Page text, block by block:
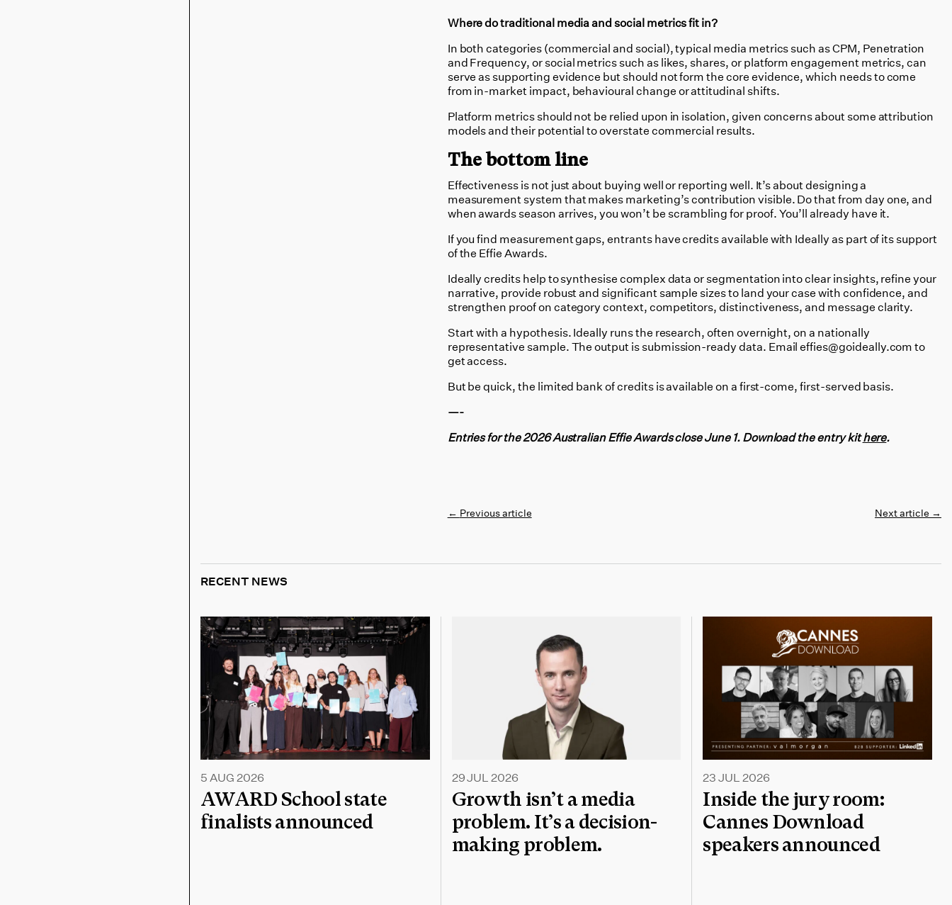
Where do traditional media and social metrics fit in?
In both categories (commercial and social), typical media metrics such as CPM, Penetration
and Frequency, or social metrics such as likes, shares, or platform engagement metrics, can
serve as supporting evidence but should not form the core evidence, which needs to come
from in-market impact, behavioural change or attitudinal shifts.
Platform metrics should not be relied upon in isolation, given concerns about some attribution
models and their potential to overstate commercial results.
The bottom line
Effectiveness is not just about buying well or reporting well. It’s about designing a
measurement system that makes marketing’s contribution visible. Do that from day one, and
when awards season arrives, you won’t be scrambling for proof. You’ll already have it.
If you find measurement gaps, entrants have credits available with Ideally as part of its support
of the Effie Awards.
Ideally credits help tosynthesise complex data or segmentation into clear insights, refine your
narrative, provide robust and significant sample sizes to land your case with confidence, and
strengthen proof on category context, competitors, distinctiveness, and message clarity.
Start with a hypothesis. Ideally runs the research, often overnight, on a nationally
representative sample. The output is submission-ready data. Email effies@goideally.com to
get access.
But be quick, the limited bank of credits is available on a first-come, first-served basis.
—-
Entries for the 2026 Australian Effie Awards close June 1. Download the entry kithere.
← Previous article Next article →
RECENT NEWS
AWARD School state
finalists announced
5 AUG 2026
Growth isn’t a media
problem. It’s a decision-
making problem.
29 JUL 2026
Inside the jury room:
Cannes Download
speakers announced
23 JUL 2026